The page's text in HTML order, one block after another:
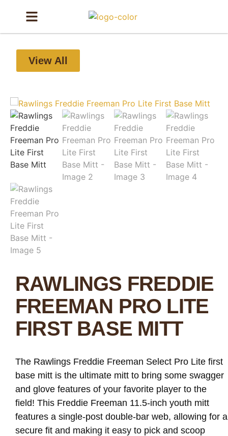
View All
RAWLINGS FREDDIE
FREEMAN PRO LITE
FIRST BASE MITT
The Rawlings Freddie Freeman Select Pro Lite first
base mitt is the ultimate mitt to bring some swagger
and glove features of your favorite player to the
field! This Freddie Freeman 11.5-inch youth mitt
features a single-post double-bar web, allowing for a
secure fit and making it easy to pick and scoop